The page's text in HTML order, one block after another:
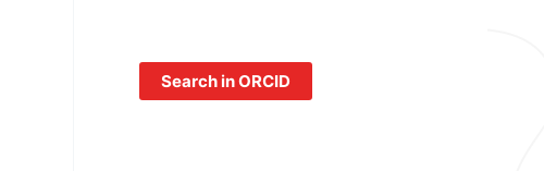
Search in ORCID